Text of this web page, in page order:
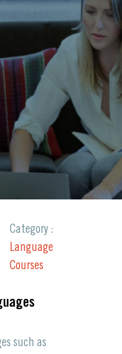
Category :
Language
Courses
such as